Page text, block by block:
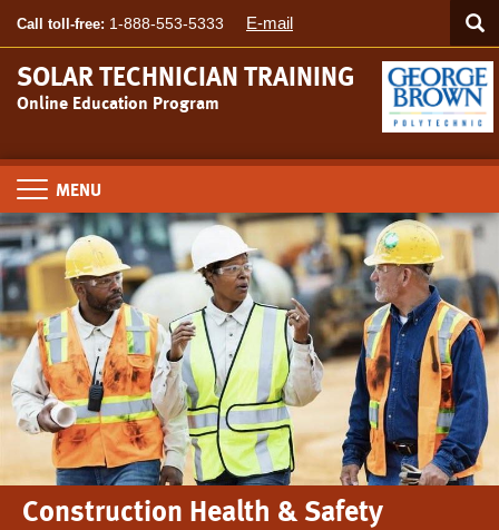
content
Call toll-free: 1-888-553-5333 E-mail
SOLAR TECHNICIAN TRAINING
Online Education Program
Toggle
navigation
Construction Health & Safety